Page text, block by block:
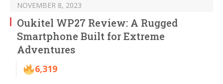
NOVEMBER 8, 2023
Oukitel WP27 Review: A Rugged
Smartphone Built for Extreme
Adventures
6,319